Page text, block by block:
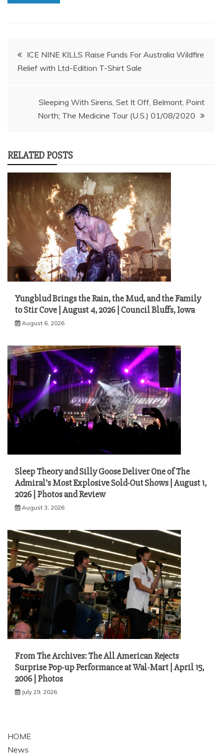
Post
navigation
ICE NINE KILLS Raise Funds For Australia Wildfire
Relief with Ltd-Edition T-Shirt Sale
Sleeping With Sirens, Set It Off, Belmont, Point
North; The Medicine Tour (U.S.) 01/08/2020
RELATED POSTS
Yungblud Brings the Rain, the Mud, and the Family
to Stir Cove | August 4, 2026 | Council Bluffs, Iowa
August 6, 2026
Sleep Theory and Silly Goose Deliver One of The
Admiral’s Most Explosive Sold-Out Shows | August 1,
2026 | Photos and Review
August 3, 2026
From The Archives: The All American Rejects
Surprise Pop-up Performance at Wal-Mart | April 15,
2006 | Photos
July 29, 2026
HOME
News